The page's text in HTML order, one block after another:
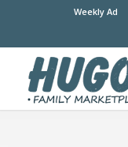
Weekly Ad